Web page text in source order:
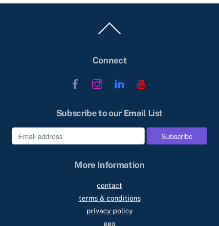
To
Connect
FacebookInstagramLinkedIn
Subscribe to our Email List
More Information
contact
terms & conditions
privacy policy
eeo